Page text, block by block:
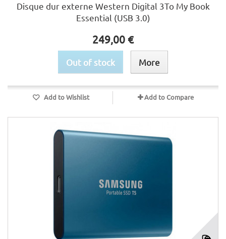
Disque dur externe Western Digital 3To My Book
Essential (USB 3.0)
249,00 €
Out of stock More
Add to Wishlist Add to Compare